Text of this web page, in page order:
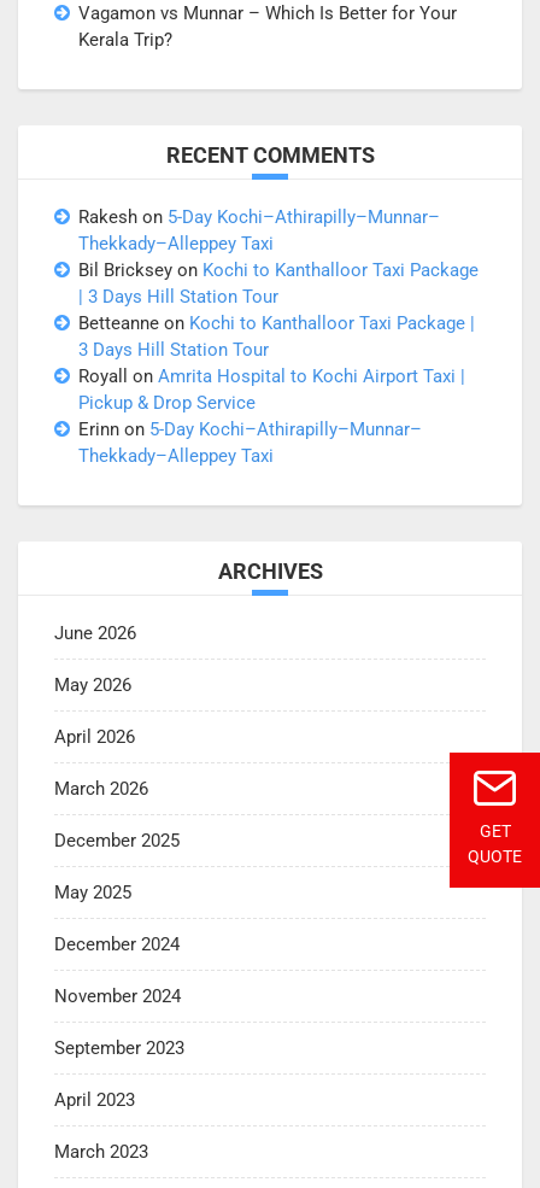
GET
QUOTE
Vagamon vs Munnar – Which Is Better for Your
Kerala Trip?
RECENT COMMENTS
Rakesh on 5-Day Kochi–Athirapilly–Munnar–
Thekkady–Alleppey Taxi
Bil Bricksey on Kochi to Kanthalloor Taxi Package
| 3 Days Hill Station Tour
Betteanne on Kochi to Kanthalloor Taxi Package |
3 Days Hill Station Tour
Royall
on Amrita Hospital to Kochi Airport Taxi |
Pickup & Drop Service
Erinn on 5-Day Kochi–Athirapilly–Munnar–
Thekkady–Alleppey Taxi
ARCHIVES
June 2026
May 2026
April 2026
March 2026
December 2025
May 2025
December 2024
November 2024
September 2023
April 2023
March 2023